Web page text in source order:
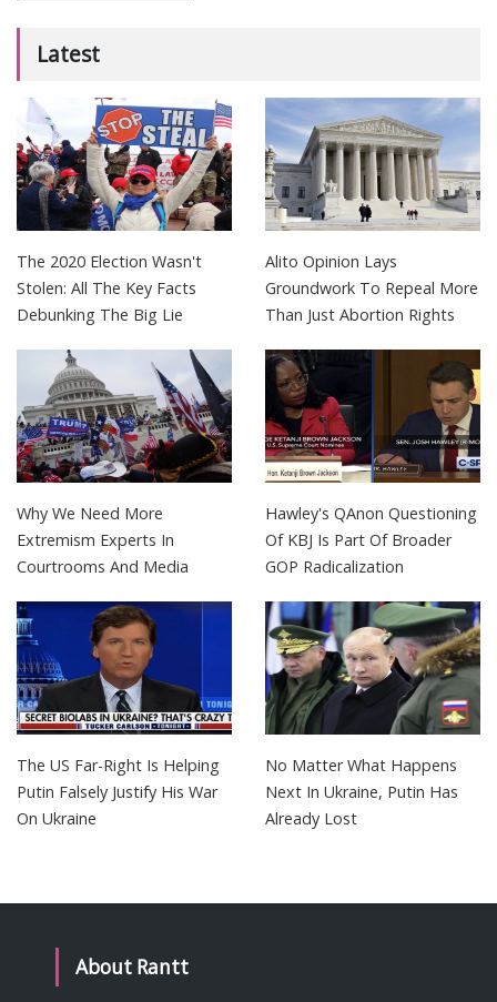
Latest
The 2020 Election Wasn't
Stolen: All The Key Facts
Debunking The Big Lie
Alito Opinion Lays
Groundwork To Repeal More
Than Just Abortion Rights
Why We Need More
Extremism Experts In
Courtrooms And Media
Hawley's QAnon Questioning
Of KBJ Is Part Of Broader
GOP Radicalization
The US Far-Right Is Helping
Putin Falsely Justify His War
On Ukraine
No Matter What Happens
Next In Ukraine, Putin Has
Already Lost
About Rantt